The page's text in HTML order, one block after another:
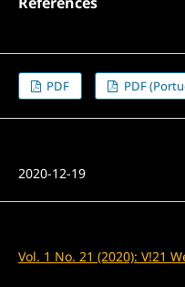
PDF PDF
2020-12-19
Vol. 1 No. 21 (2020): V!21